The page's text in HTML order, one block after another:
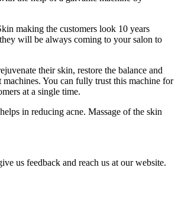
making the customers look 10 years
will be always coming to your salon to
their skin, restore the balance and
You can fully trust this machine for
at a single time.
in reducing acne. Massage of the skin
us feedback and reach us at our website.